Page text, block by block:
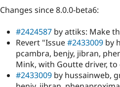
Changes since 8.0.0-beta6:
#2424587 by attiks: Make
Revert "Issue#2433009 by
pcambra, benjy, jibran,
Mink, with Goutte driver, to
#2433009 by hussainweb,